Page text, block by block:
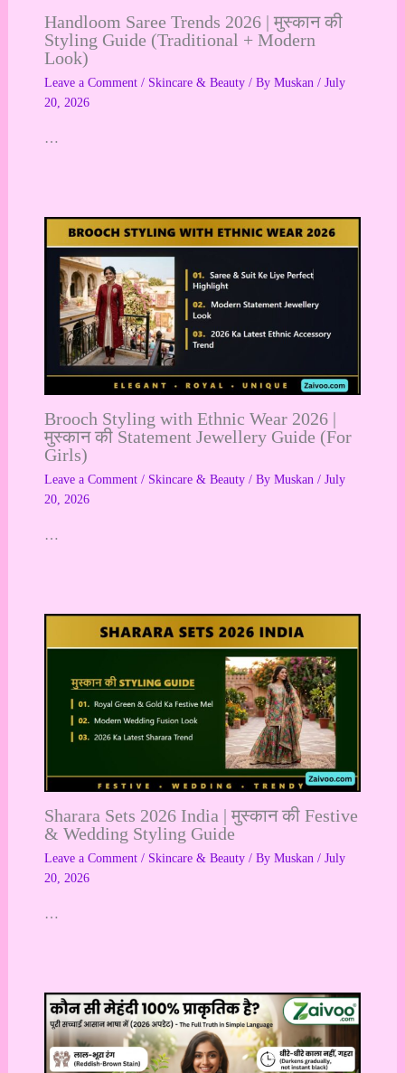
Handloom Saree Trends 2026 | मुस्कान की
Styling Guide (Traditional + Modern
Look)
Leave a Comment / Skincare & Beauty/ By Muskan / July
20, 2026
…
Brooch Styling with Ethnic Wear 2026 |
मुस्कान की Statement Jewellery Guide (For
Girls)
Leave a Comment / Skincare & Beauty/ By Muskan / July
20, 2026
…
Sharara Sets 2026 India | मुस्कान की Festive
& Wedding Styling Guide
Leave a Comment / Skincare & Beauty/ By Muskan / July
20, 2026
…